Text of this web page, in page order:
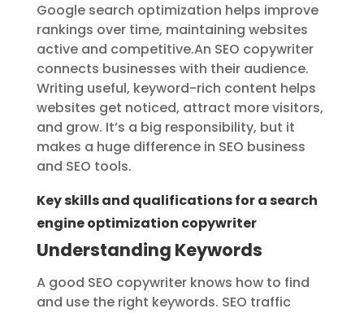
Google search optimization helps improve
rankings over time, maintaining websites
active and competitive.An SEO copywriter
connects businesses with their audience.
Writing useful, keyword-rich content helps
websites get noticed, attract more visitors,
and grow. It’s a big responsibility, but it
makes a huge difference in SEO business
and SEO tools.
Key skills and qualifications for a search
engine optimization copywriter
Understanding Keywords
A good SEO copywriter knows how to find
and use the right keywords. SEO traffic